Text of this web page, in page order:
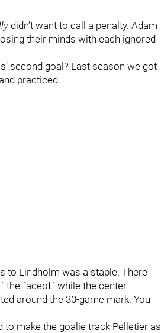
didn’t want to call a penalty. Adam
their minds with each ignored
second goal? Last season we got
practiced.
to Lindholm was a staple. There
the faceoff while the center
around the 30-game mark. You
to make the goalie track Pelletier as